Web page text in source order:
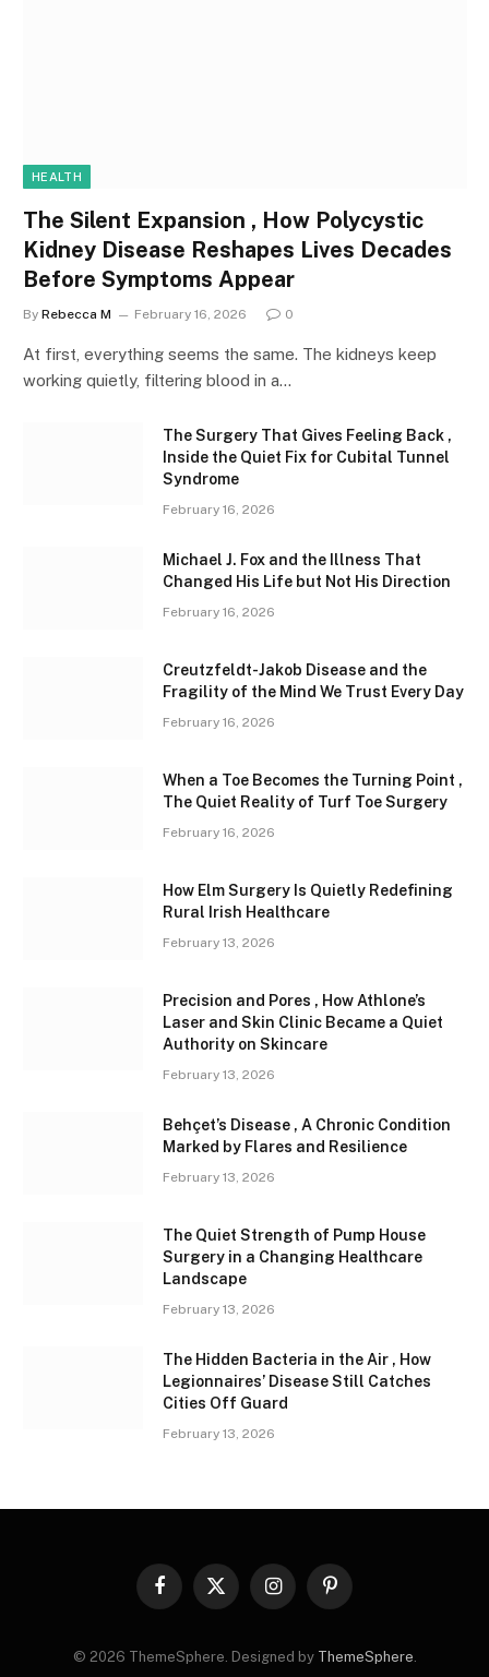
HEALTH
The Silent Expansion , How Polycystic
Kidney Disease Reshapes Lives Decades
Before Symptoms Appear
By Rebecca M February 16, 2026 0
At first, everything seems the same. The kidneys keep
working quietly, filtering blood in a…
The Surgery That Gives Feeling Back ,
Inside the Quiet Fix for Cubital Tunnel
Syndrome
February 16, 2026
Michael J. Fox and the Illness That
Changed His Life but Not His Direction
February 16, 2026
Creutzfeldt-Jakob Disease and the
Fragility of the Mind We Trust Every Day
February 16, 2026
When a Toe Becomes the Turning Point ,
The Quiet Reality of Turf Toe Surgery
February 16, 2026
How Elm Surgery Is Quietly Redefining
Rural Irish Healthcare
February 13, 2026
Precision and Pores , How Athlone’s
Laser and Skin Clinic Became a Quiet
Authority on Skincare
February 13, 2026
Behçet’s Disease , A Chronic Condition
Marked by Flares and Resilience
February 13, 2026
The Quiet Strength of Pump House
Surgery in a Changing Healthcare
Landscape
February 13, 2026
The Hidden Bacteria in the Air , How
Legionnaires’ Disease Still Catches
Cities Off Guard
February 13, 2026
Facebook
X
InstagramPinterest
© 2026 ThemeSphere. Designed by ThemeSphere